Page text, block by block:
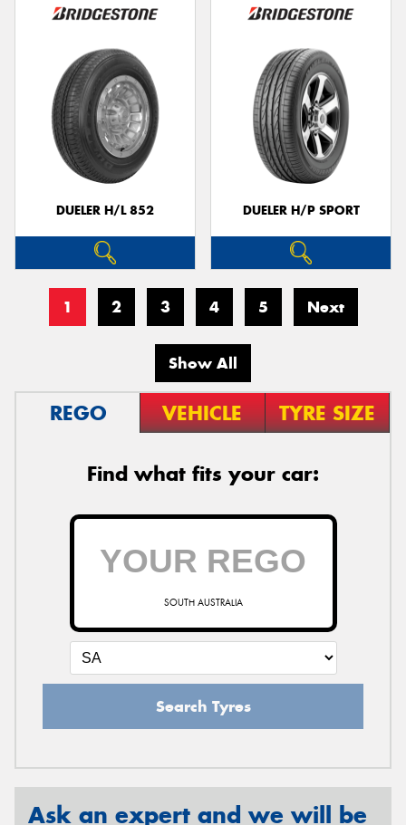
DUELER H/L 852 DUELER H/P SPORT
1 2 3 4 5 Next
Show All
REGO VEHICLE TYRE SIZE
Find what fits your car:
SOUTH AUSTRALIA
Search Tyres
Ask an expert and we will be